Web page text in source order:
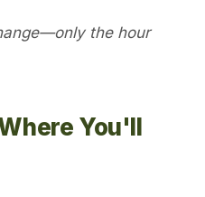
the hour
You'll